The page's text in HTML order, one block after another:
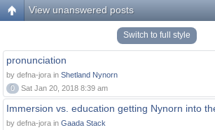
View unanswered posts
Switch to full style
pronunciation
by defna-jora in Shetland Nynorn
0
Sat Jan 20, 2018 8:39 am
Immersion vs. education getting Nynorn into
by defna-jora in Gaada Stack